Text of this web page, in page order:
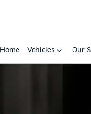
Home Vehicles Our